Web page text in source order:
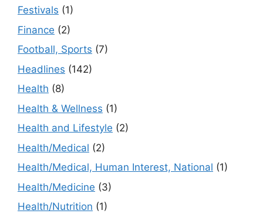
Festivals (1)
Finance (2)
Football, Sports (7)
Headlines (142)
Health (8)
Health & Wellness (1)
Health and Lifestyle (2)
Health/Medical (2)
Health/Medical, Human Interest, National (1)
Health/Medicine (3)
Health/Nutrition (1)